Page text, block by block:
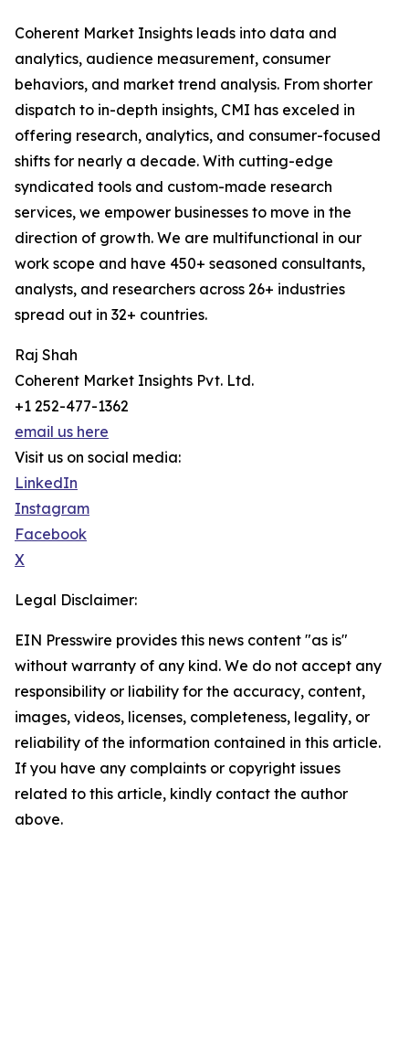
Coherent Market Insights leads into data and
analytics, audience measurement, consumer
behaviors, and market trend analysis. From shorter
dispatch to in-depth insights, CMI has exceled in
offering research, analytics, and consumer-focused
shifts for nearly a decade. With cutting-edge
syndicated tools and custom-made research
services, we empower businesses to move in the
direction of growth. We are multifunctional in our
work scope and have 450+ seasoned consultants,
analysts, and researchers across 26+ industries
spread out in 32+ countries.
Raj Shah
Coherent Market Insights Pvt. Ltd.
+1 252-477-1362
email us here
Visit us on social media:
LinkedIn
Instagram
Facebook
X
Legal Disclaimer:
EIN Presswire provides this news content "as is"
without warranty of any kind. We do not accept any
responsibility or liability for the accuracy, content,
images, videos, licenses, completeness, legality, or
reliability of the information contained in this article.
If you have any complaints or copyright issues
related to this article, kindly contact the author
above.